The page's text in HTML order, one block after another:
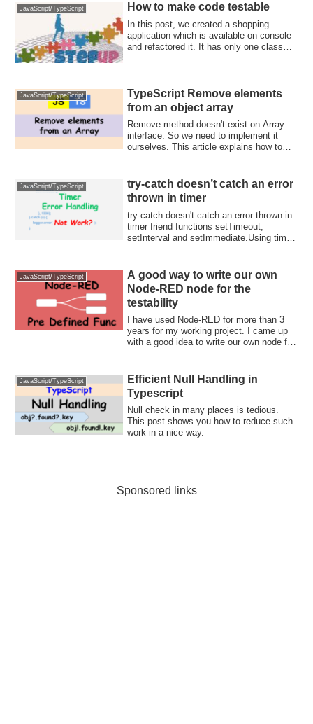
JavaScript/TypeScript How to make code testable
In this post, we created a shopping
application which is available on console
and refactored it. It has only one class
JavaScript/TypeScript
TypeScript Remove elements
from an object array
Remove method doesn't exist on Array
interface. So we need to implement it
ourselves. This article explains how to
JavaScript/TypeScript
try-catch doesn’t catch an error
thrown in timer
try-catch doesn't catch an error thrown in
timer friend functions setTimeout,
setInterval and setImmediate.Using timer
JavaScript/TypeScript
A good way to write our own
Node-RED node for the
testability
I have used Node-RED for more than 3
years for my working project. I came up
with a good idea to write our own node for
JavaScript/TypeScript
Efficient Null Handling in
Typescript
Null check in many places is tedious.
This post shows you how to reduce such
work in a nice way.
Sponsored links